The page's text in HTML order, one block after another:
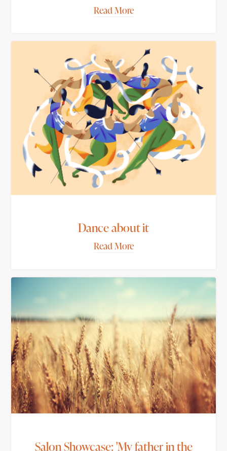
Read More
Dance about it
Read More
Salon Showcase: 'My father in the